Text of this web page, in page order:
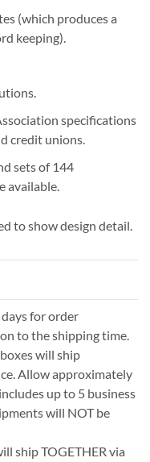
(which produces a
keeping).
specifications
credit unions.
sets of 144
available.
to show design detail.
for order
to the shipping time.
boxes will ship
Allow approximately
up to 5 business
will NOT be
ship TOGETHER via